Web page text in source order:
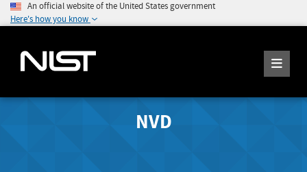
An official website of the United States government
Here's how you know
NVD